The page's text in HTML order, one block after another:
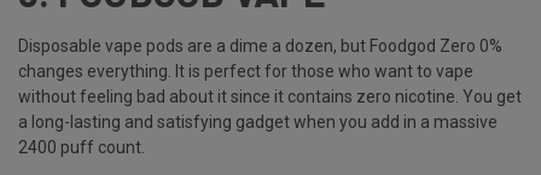
Disposable vape pods are a dime a dozen, but Foodgod Zero 0%
changes everything. It is perfect for those who want to vape
without feeling bad about it since it contains zero nicotine. You get
a long-lasting and satisfying gadget when you add in a massive
2400 puff count.